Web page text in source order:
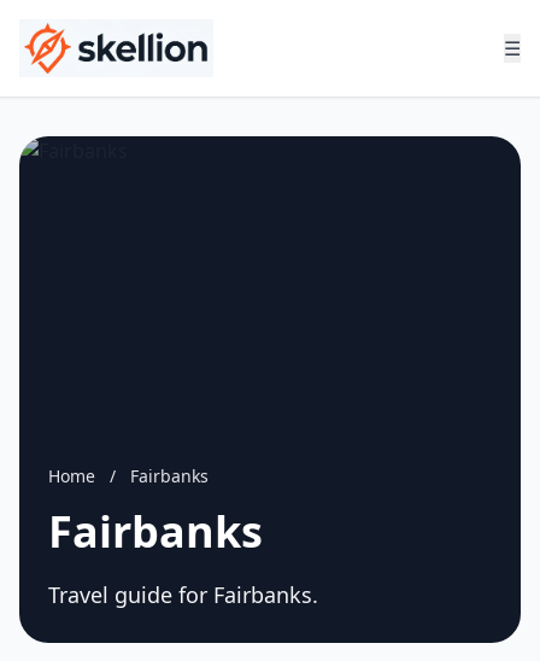
☰
Home / Fairbanks
Fairbanks
Travel guide for Fairbanks.